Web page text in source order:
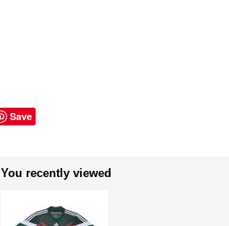
Save
You recently viewed